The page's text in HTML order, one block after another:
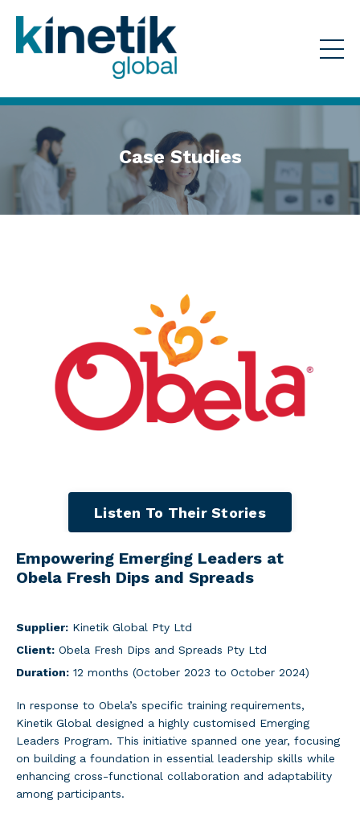
Case Studies
Listen To Their Stories
Empowering Emerging Leaders at
Obela Fresh Dips and Spreads
Supplier: Kinetik Global Pty Ltd
Client: Obela Fresh Dips and Spreads Pty Ltd
Duration: 12 months (October 2023 to October 2024)
In response to Obela’s specific training requirements,
Kinetik Global designed a highly customised Emerging
Leaders Program. This initiative spanned one year, focusing
on building a foundation in essential leadership skills while
enhancing cross-functional collaboration and adaptability
among participants.